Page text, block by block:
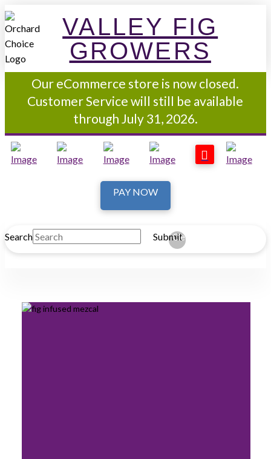
VALLEY FIG
GROWERS
Our eCommerce store is now closed.
Customer Service will still be available
through July 31, 2026.
PAY NOW
Search Submit
Clear